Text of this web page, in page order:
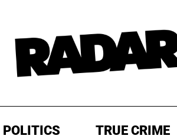
POLITICS TRUE CRIME